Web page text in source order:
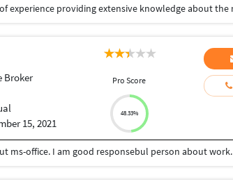
Broker
15, 2021
Pro Score
48.33%
ms-office. I am good responsebul person about work.